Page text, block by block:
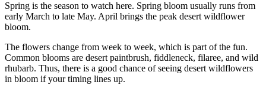
Spring is the season to watch here. Spring bloom usually runs from
early March to late May. April brings the peak desert wildflower
bloom.​
The flowers change from week to week, which is part of the fun.
Common blooms are desert paintbrush, fiddleneck, filaree, and wild
rhubarb. Thus, there is a good chance of seeing desert wildflowers
in bloom if your timing lines up.​